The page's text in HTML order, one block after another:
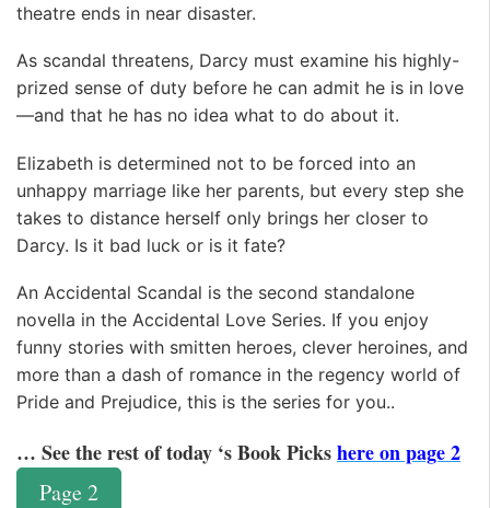
theatre ends in near disaster.
As scandal threatens, Darcy must examine his highly-
prized sense of duty before he can admit he is in love
—and that he has no idea what to do about it.
Elizabeth is determined not to be forced into an
unhappy marriage like her parents, but every step she
takes to distance herself only brings her closer to
Darcy. Is it bad luck or is it fate?
An Accidental Scandal is the second standalone
novella in the Accidental Love Series. If you enjoy
funny stories with smitten heroes, clever heroines, and
more than a dash of romance in the regency world of
Pride and Prejudice, this is the series for you..
… See the rest of today ‘s Book Pickshere on page 2
Page 2